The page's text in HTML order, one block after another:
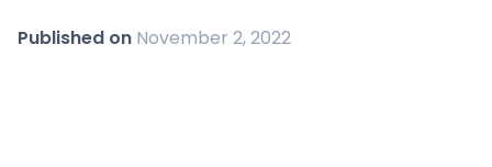
Published on November 2, 2022